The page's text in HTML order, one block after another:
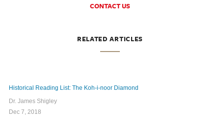
CONTACT US
RELATED ARTICLES
Historical Reading List: The Koh-i-noor Diamond
Dr. James Shigley
Dec 7, 2018